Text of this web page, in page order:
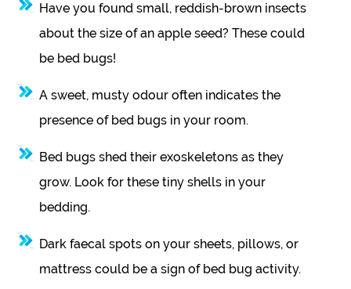
Have you found small, reddish-brown insects
about the size of an apple seed? These could
be bed bugs!
A sweet, musty odour often indicates the
presence of bed bugs in your room.
Bed bugs shed their exoskeletons as they
grow. Look for these tiny shells in your
bedding.
Dark faecal spots on your sheets, pillows, or
mattress could be a sign of bed bug activity.